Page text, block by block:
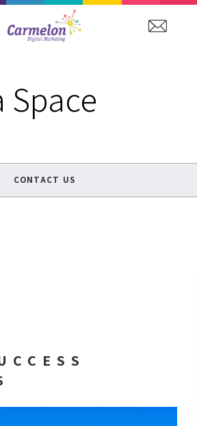
Space
CONTACT US
15. Arena Hospitality